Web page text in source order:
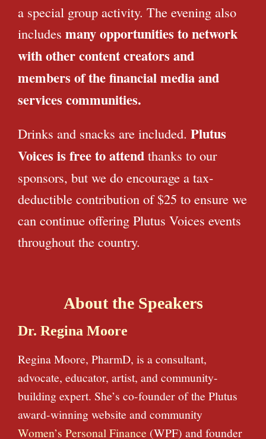
a special group activity. The evening also
includes many opportunities to network
with other content creators and
members of the financial media and
services communities.
Drinks and snacks are included. Plutus
Voices is free to attend thanks to our
sponsors, but we do encourage a tax-
deductible contribution of $25 to ensure we
can continue offering Plutus Voices events
throughout the country.
About the Speakers
Dr. Regina Moore
Regina Moore, PharmD, is a consultant,
advocate, educator, artist, and community-
building expert. She’s co-founder of the Plutus
award-winning website and community
Women’s Personal Finance (WPF) and founder